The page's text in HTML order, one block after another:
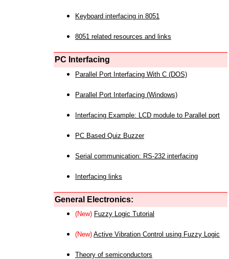
Keyboard interfacing in 8051
8051 related resources and links
PC Interfacing
Parallel Port Interfacing With C (DOS)
Parallel Port Interfacing (Windows)
Interfacing Example: LCD module to Parallel port
PC Based Quiz Buzzer
Serial communication: RS-232 interfacing
Interfacing links
General Electronics:
(New) Fuzzy Logic Tutorial
(New) Active Vibration Control using Fuzzy Logic
Theory of semiconductors